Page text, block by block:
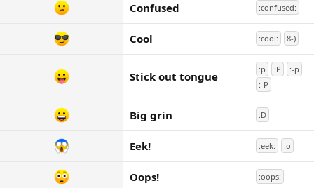
Confused :confused:
Cool :cool: 8-)
Stick out tongue
:p :P
:-p
:-P
Big grin :D
Eek! :eek: :o
Oops! :oops: